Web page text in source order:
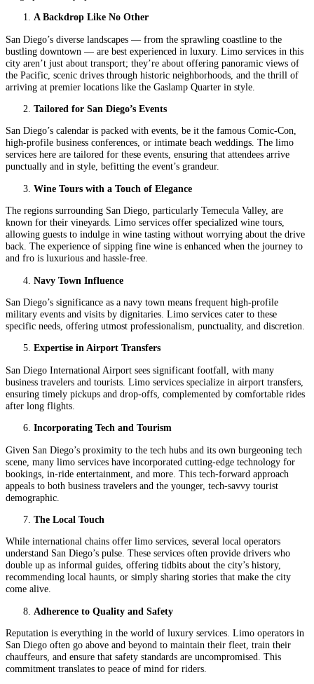
A Backdrop Like No Other
San Diego’s diverse landscapes — from the sprawling coastline to the
bustling downtown — are best experienced in luxury. Limo services in this
city aren’t just about transport; they’re about offering panoramic views of
the Pacific, scenic drives through historic neighborhoods, and the thrill of
arriving at premier locations like the Gaslamp Quarter in style.
Tailored for San Diego’s Events
San Diego’s calendar is packed with events, be it the famous Comic-Con,
high-profile business conferences, or intimate beach weddings. The limo
services here are tailored for these events, ensuring that attendees arrive
punctually and in style, befitting the event’s grandeur.
Wine Tours with a Touch of Elegance
The regions surrounding San Diego, particularly Temecula Valley, are
known for their vineyards. Limo services offer specialized wine tours,
allowing guests to indulge in wine tasting without worrying about the drive
back. The experience of sipping fine wine is enhanced when the journey to
and fro is luxurious and hassle-free.
Navy Town Influence
San Diego’s significance as a navy town means frequent high-profile
military events and visits by dignitaries. Limo services cater to these
specific needs, offering utmost professionalism, punctuality, and discretion.
Expertise in Airport Transfers
San Diego International Airport sees significant footfall, with many
business travelers and tourists. Limo services specialize in airport transfers,
ensuring timely pickups and drop-offs, complemented by comfortable rides
after long flights.
Incorporating Tech and Tourism
Given San Diego’s proximity to the tech hubs and its own burgeoning tech
scene, many limo services have incorporated cutting-edge technology for
bookings, in-ride entertainment, and more. This tech-forward approach
appeals to both business travelers and the younger, tech-savvy tourist
demographic.
The Local Touch
While international chains offer limo services, several local operators
understand San Diego’s pulse. These services often provide drivers who
double up as informal guides, offering tidbits about the city’s history,
recommending local haunts, or simply sharing stories that make the city
come alive.
Adherence to Quality and Safety
Reputation is everything in the world of luxury services. Limo operators in
San Diego often go above and beyond to maintain their fleet, train their
chauffeurs, and ensure that safety standards are uncompromised. This
commitment translates to peace of mind for riders.